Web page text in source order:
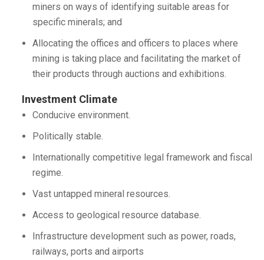
miners on ways of identifying suitable areas for
specific minerals; and
Allocating the offices and officers to places where
mining is taking place and facilitating the market of
their products through auctions and exhibitions.
Investment Climate
Conducive environment.
Politically stable.
Internationally competitive legal framework and fiscal
regime.
Vast untapped mineral resources.
Access to geological resource database.
Infrastructure development such as power, roads,
railways, ports and airports